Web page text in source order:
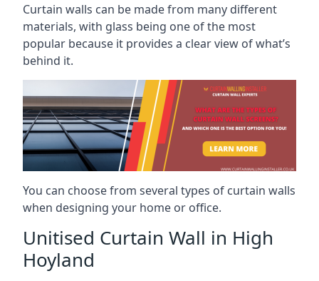
Curtain walls can be made from many different
materials, with glass being one of the most
popular because it provides a clear view of what’s
behind it.
You can choose from several types of curtain walls
when designing your home or office.
Unitised Curtain Wall in High
Hoyland